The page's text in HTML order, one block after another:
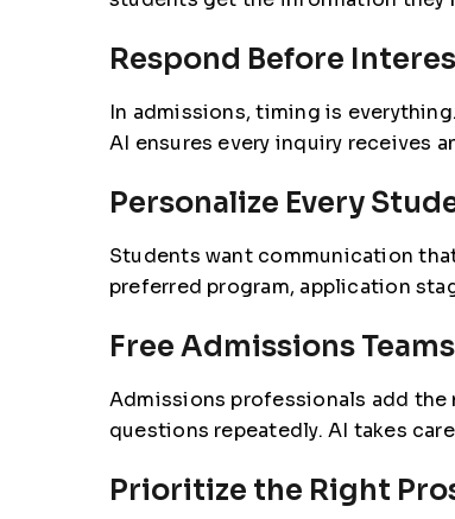
Respond Before
In admissions, timing is
AI ensures every inquiry receives
Personalize Every
Students want communication
preferred program, application
Free Admissions
Admissions professionals add
questions repeatedly. AI takes
Prioritize the Right